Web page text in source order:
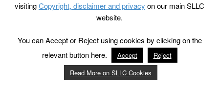
visitingCopyright, disclaimer and privacy on our main SLLC
website.
You can Accept or Reject using cookies by clicking on the
relevant button here.
Accept
Reject
Read More on SLLC Cookies